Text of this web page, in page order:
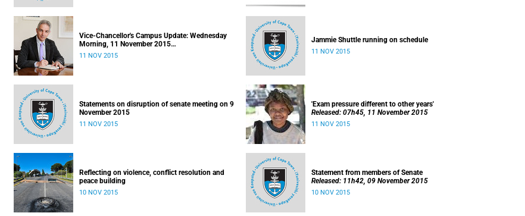
Vice-Chancellor's Campus Update: Wednesday
Morning, 11 November 2015
Released: 09h00, 11 November 2015
11 NOV 2015
Jammie Shuttle running on schedule
11 NOV 2015
Statements on disruption of senate meeting on 9
November 2015
11 NOV 2015
'Exam pressure different to other years'
Released: 07h45, 11 November 2015
11 NOV 2015
Reflecting on violence, conflict resolution and
peace building
10 NOV 2015
Statement from members of Senate
Released: 11h42, 09 November 2015
10 NOV 2015